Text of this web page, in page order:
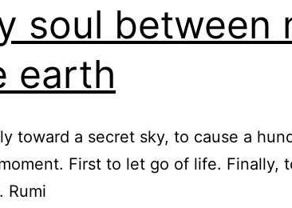
soul between
earth
toward a secret sky, to cause a
First to let go of life. Finally,
Rumi